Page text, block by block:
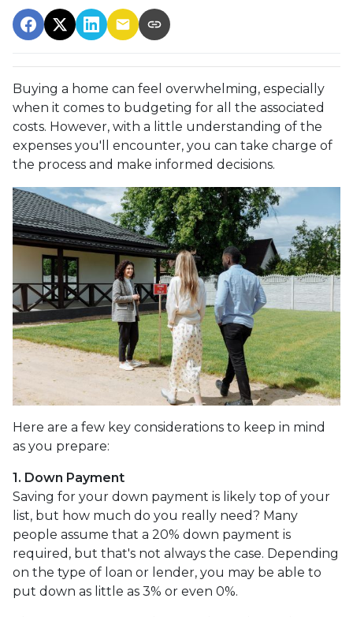
Buying a home can feel overwhelming, especially
when it comes to budgeting for all the associated
costs. However, with a little understanding of the
expenses you'll encounter, you can take charge of
the process and make informed decisions.
Here are a few key considerations to keep in mind
as you prepare:
1. Down Payment
Saving for your down payment is likely top of your
list, but how much do you really need? Many
people assume that a 20% down payment is
required, but that's not always the case. Depending
on the type of loan or lender, you may be able to
put down as little as 3% or even 0%.